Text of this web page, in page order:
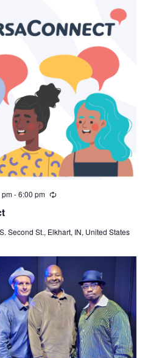
Views
-6:00 pm Recurring
Second St., Elkhart, IN, United States